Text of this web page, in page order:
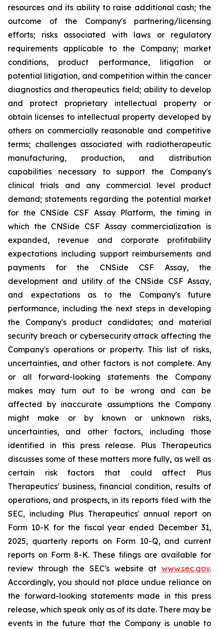
resources and its ability to raise additional cash; the
outcome of the Company's partnering/licensing
efforts; risks associated with laws or regulatory
requirements applicable to the Company; market
conditions, product performance, litigation or
potential litigation, and competition within the cancer
diagnostics and therapeutics field; ability to develop
and protect proprietary intellectual property or
obtain licenses to intellectual property developed by
others on commercially reasonable and competitive
terms; challenges associated with radiotherapeutic
manufacturing, production, and distribution
capabilities necessary to support the Company's
clinical trials and any commercial level product
demand; statements regarding the potential market
for the CNSide CSF Assay Platform, the timing in
which the CNSide CSF Assay commercialization is
expanded, revenue and corporate profitability
expectations including support reimbursements and
payments for the CNSide CSF Assay, the
development and utility of the CNSide CSF Assay,
and expectations as to the Company's future
performance, including the next steps in developing
the Company's product candidates; and material
security breach or cybersecurity attack affecting the
Company's operations or property. This list of risks,
uncertainties, and other factors is not complete. Any
or all forward-looking statements the Company
makes may turn out to be wrong and can be
affected by inaccurate assumptions the Company
might make or by known or unknown risks,
uncertainties, and other factors, including those
identified in this press release. Plus Therapeutics
discusses some of these matters more fully, as well as
certain risk factors that could affect Plus
Therapeutics' business, financial condition, results of
operations, and prospects, in its reports filed with the
SEC, including Plus Therapeutics' annual report on
Form 10-K for the fiscal year ended December 31,
2025, quarterly reports on Form 10-Q, and current
reports on Form 8-K. These filings are available for
review through the SEC's website at www.sec.gov.
Accordingly, you should not place undue reliance on
the forward-looking statements made in this press
release, which speak only as of its date. There may be
events in the future that the Company is unable to